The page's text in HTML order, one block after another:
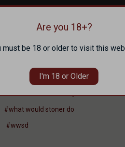
#in the news
#remote brutality
#what would stoner do
#wwsd
Are you 18+?
must be 18 or older to visit this
I'm 18 or Older